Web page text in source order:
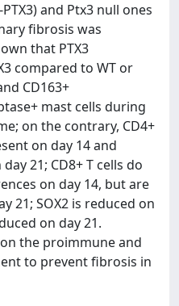
and Ptx3 null ones
fibrosis was
that PTX3
compared to WT or
CD163+
mast cells during
on the contrary, CD4+
on day 14 and
21; CD8+ T cells do
on day 14, but are
21; SOX2 is reduced on
on day 21.
the proimmune and
to prevent fibrosis in